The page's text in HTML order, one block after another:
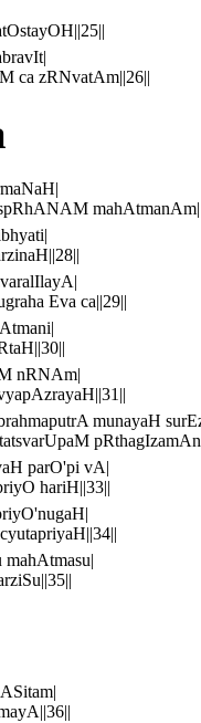
ca zRNvatAm||26||
Eva ca||29||
nRNAm|
munayaH
parO'pi vA|
hariH||33||